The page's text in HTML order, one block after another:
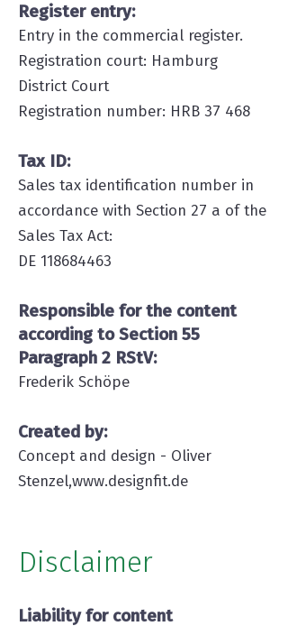
Register entry:
Entry in the commercial register.
Registration court: Hamburg
District Court
Registration number: HRB 37 468
Tax ID:
Sales tax identification number in
accordance with Section 27 a of the
Sales Tax Act:
DE 118684463
Responsible for the content
according to Section 55
Paragraph 2 RStV:
Frederik Schöpe
Created by:
Concept and design - Oliver
Stenzel,www.designfit.de
Disclaimer
Liability for content